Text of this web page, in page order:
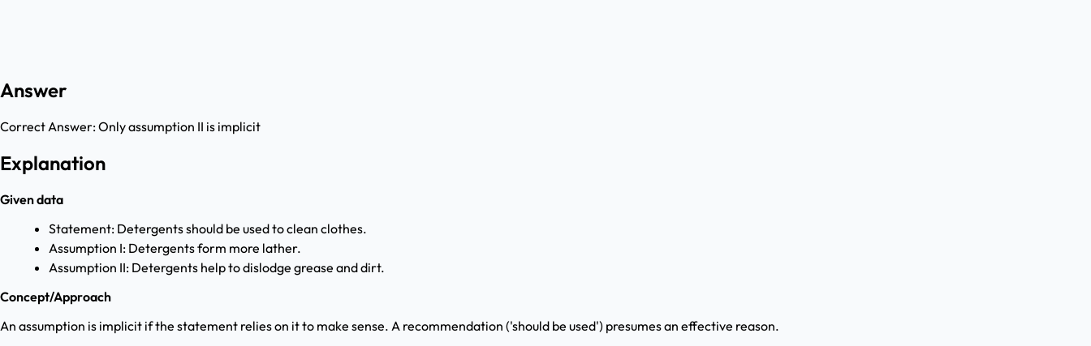
Answer
Correct Answer:Only assumption II is implicit
Explanation
Given data
Statement: Detergents should be used to clean clothes.
Assumption I: Detergents form more lather.
Assumption II: Detergents help to dislodge grease and dirt.
Concept/Approach
An assumption is implicit if the statement relies on it to make sense. A recommendation ('should be used') presumes an effective reason.